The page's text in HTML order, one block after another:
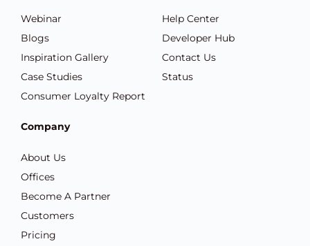
Webinar
Blogs
Inspiration Gallery
Case Studies
Consumer Loyalty Report
Help Center
Developer Hub
Contact Us
Status
Company
About Us
Offices
Become A Partner
Customers
Pricing